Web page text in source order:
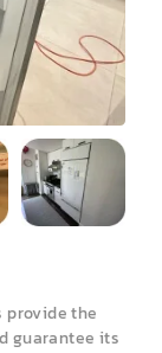
provide the
guarantee its